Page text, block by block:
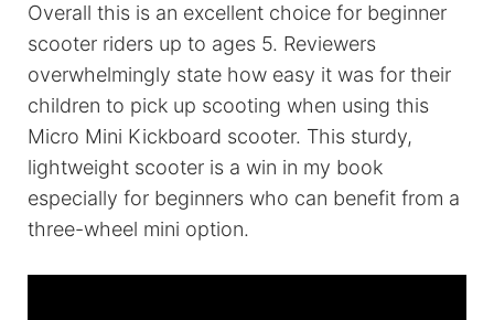
Overall this is an excellent choice for beginner
scooter riders up to ages 5. Reviewers
overwhelmingly state how easy it was for their
children to pick up scooting when using this
Micro Mini Kickboard scooter. This sturdy,
lightweight scooter is a win in my book
especially for beginners who can benefit from a
three-wheel mini option.